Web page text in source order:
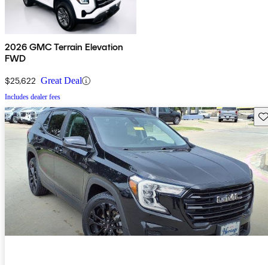
2026 GMC Terrain Elevation
FWD
$25,622 Great Deal
Includes dealer fees